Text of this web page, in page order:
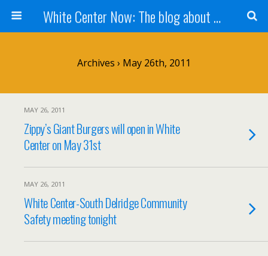
White Center Now: The blog about White Center
Archives › May 26th, 2011
MAY 26, 2011
Zippy’s Giant Burgers will open in White
Center on May 31st
MAY 26, 2011
White Center-South Delridge Community
Safety meeting tonight